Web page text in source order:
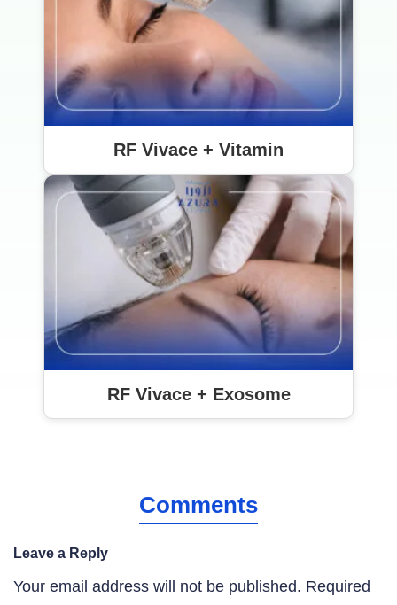
RF Vivace + Vitamin
RF Vivace + Exosome
Comments
Leave a Reply
Your email address will not be published. Required